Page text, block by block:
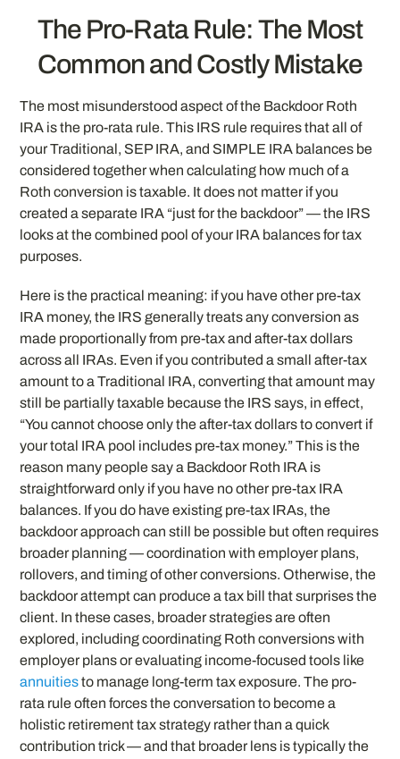
The Pro-Rata Rule: The Most
Common and Costly Mistake
The most misunderstood aspect of the Backdoor Roth
IRA is the pro-rata rule. This IRS rule requires that all of
your Traditional, SEP IRA, and SIMPLE IRA balances be
considered together when calculating how much of a
Roth conversion is taxable. It does not matter if you
created a separate IRA “just for the backdoor” — the IRS
looks at the combined pool of your IRA balances for tax
purposes.
Here is the practical meaning: if you have other pre-tax
IRA money, the IRS generally treats any conversion as
made proportionally from pre-tax and after-tax dollars
across all IRAs. Even if you contributed a small after-tax
amount to a Traditional IRA, converting that amount may
still be partially taxable because the IRS says, in effect,
“You cannot choose only the after-tax dollars to convert if
your total IRA pool includes pre-tax money.” This is the
reason many people say a Backdoor Roth IRA is
straightforward only if you have no other pre-tax IRA
balances. If you do have existing pre-tax IRAs, the
backdoor approach can still be possible but often requires
broader planning — coordination with employer plans,
rollovers, and timing of other conversions. Otherwise, the
backdoor attempt can produce a tax bill that surprises the
client. In these cases, broader strategies are often
explored, including coordinating Roth conversions with
employer plans or evaluating income-focused tools like
annuitiesto manage long-term tax exposure. The pro-
rata rule often forces the conversation to become a
holistic retirement tax strategy rather than a quick
contribution trick — and that broader lens is typically the